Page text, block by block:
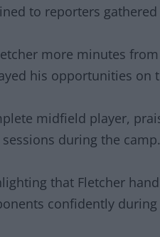
to reporters
more minutes
his opportunities on
midfield player,
during the camp.
that Fletcher
confidently during